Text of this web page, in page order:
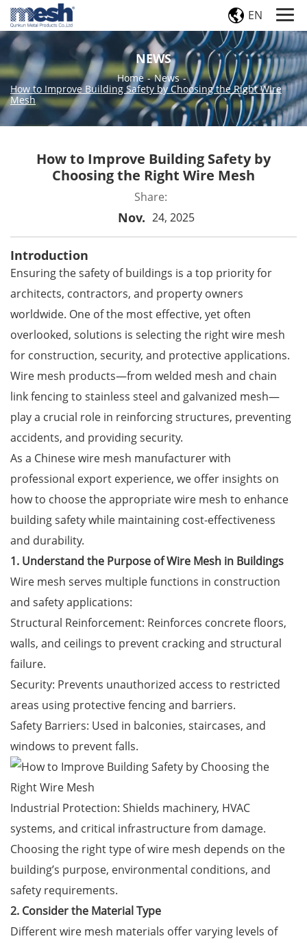
EN
NEWS
Home - News -
How to Improve Building Safety by Choosing the Right Wire
Mesh
Nov. 24, 2025
How to Improve Building Safety by
Choosing the Right Wire Mesh
Share:
Introduction
Ensuring the safety of buildings is a top priority for
architects, contractors, and property owners
worldwide. One of the most effective, yet often
overlooked, solutions is selecting the rightwire mesh
for construction, security, and protective applications.
Wire mesh products—from welded mesh and chain
link fencing to stainless steel and galvanized mesh—
play a crucial role in reinforcing structures, preventing
accidents, and providing security.
As a Chinese wire mesh manufacturer with
professional export experience, we offer insights on
how to choose the appropriate wire mesh to enhance
building safety while maintaining cost-effectiveness
and durability.
1. Understand the Purpose of Wire Mesh in Buildings
Wire mesh serves multiple functions in construction
and safety applications:
Structural Reinforcement: Reinforces concrete floors,
walls, and ceilings to prevent cracking and structural
failure.
Security: Prevents unauthorized access to restricted
areas using protective fencing and barriers.
Safety Barriers: Used in balconies, staircases, and
windows to prevent falls.
Industrial Protection: Shields machinery, HVAC
systems, and critical infrastructure from damage.
Choosing the right type of wire mesh depends on the
building’s purpose, environmental conditions, and
safety requirements.
2. Consider the Material Type
Different wire mesh materials offer varying levels of